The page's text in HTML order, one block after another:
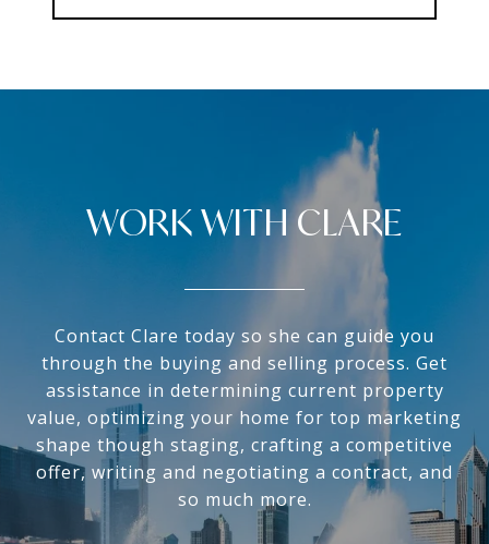
WORK WITH CLARE
Contact Clare today so she can guide you
through the buying and selling process. Get
assistance in determining current property
value, optimizing your home for top marketing
shape though staging, crafting a competitive
offer, writing and negotiating a contract, and
so much more.